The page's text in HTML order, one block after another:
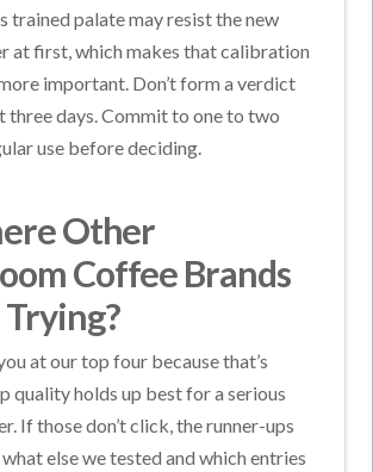
trained palate may resist the new
at first, which makes that calibration
important. Don’t form a verdict
three days. Commit to one to two
use before deciding.
Other
Coffee Brands
at our top four because that’s
quality holds up best for a serious
If those don’t click, the runner-ups
else we tested and which entries